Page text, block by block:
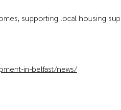
supporting local housing
in-belfast/news/